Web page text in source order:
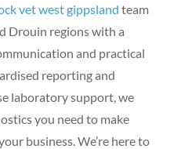
vet west gippsland team
Drouin regions with a
and practical
reporting and
laboratory support, we
you need to make
business. We’re here to